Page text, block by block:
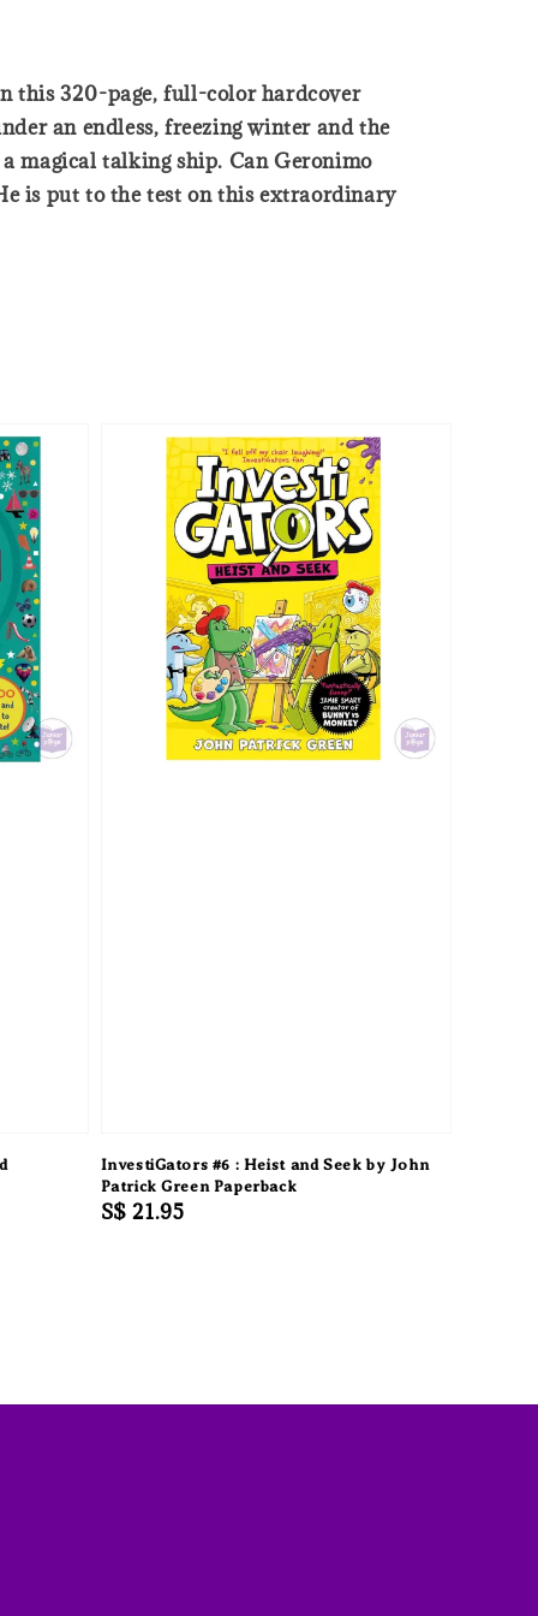
this 320-page, full-color hardcover
an endless, freezing winter and the
magical talking ship. Can Geronimo
is put to the test on this extraordinary
InvestiGators #6 : Heist and Seek by John
Patrick Green Paperback
Regular
S$ 21.95